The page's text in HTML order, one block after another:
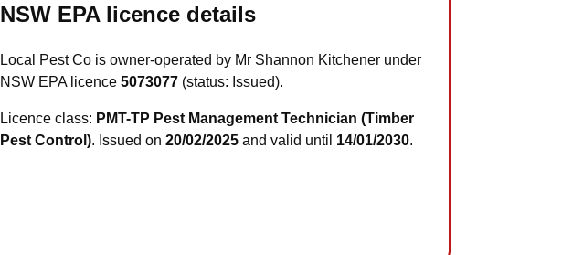
NSW EPA licence details
Local Pest Co is owner-operated by Mr Shannon Kitchener under
NSW EPA licence5073077 (status: Issued).
Licence class: PMT-TP Pest Management Technician (Timber
Pest Control). Issued on20/02/2025 and valid until 14/01/2030.